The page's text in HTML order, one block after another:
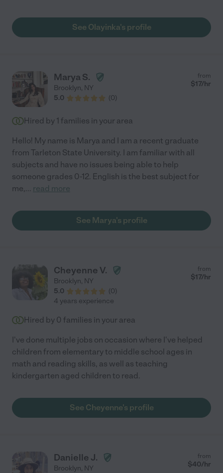
See Olayinka's profile
Marya S.
Brooklyn, NY
5.0
(0)
from
$17/hr
Hired by 1 families in your area
Hello! My name is Marya and I am a recent graduate
from Tarleton State University. I am familiar with all
subjects and have no issues being able to help
someone grades 0-12. English is the best subject for
me,... read more
See Marya's profile
Cheyenne V.
Brooklyn, NY
5.0
(0)
from
$17/hr
4 years experience
Hired by 0 families in your area
I've done multiple jobs on occasion where I've helped
children from elementary to middle school ages in
math and reading skills, as well as teaching
kindergarten aged children to read.
See Cheyenne's profile
Danielle J.
Brooklyn, NY
from
$40/hr